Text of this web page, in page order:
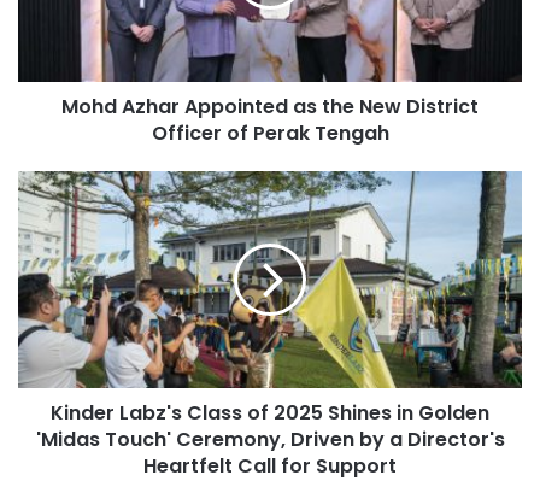
Mohd Azhar Appointed as the New District
Officer of Perak Tengah
Kinder Labz's Class of 2025 Shines in Golden
'Midas Touch' Ceremony, Driven by a Director's
Heartfelt Call for Support